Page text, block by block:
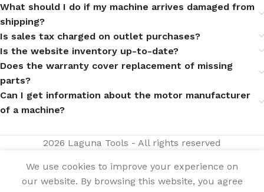
What should I do if my machine arrives damaged from
shipping?
Is sales tax charged on outlet purchases?
Is the website inventory up-to-date?
Does the warranty cover replacement of missing
parts?
Can I get information about the motor manufacturer
of a machine?
2026 Laguna Tools - All rights reserved
We use cookies to improve your experience on
our website. By browsing this website, you agree
15|24 Revo
SELECT
BUY